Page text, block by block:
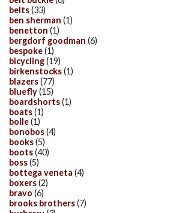
belts(33)
ben sherman (1)
benetton (1)
bergdorf goodman (6)
bespoke(1)
bicycling(19)
birkenstocks(1)
blazers(77)
bluefly(15)
boardshorts(1)
boats(1)
bolle(1)
bonobos(4)
books(5)
boots(40)
boss(5)
bottega veneta (4)
boxers(2)
bravo (6)
brooks brothers(7)